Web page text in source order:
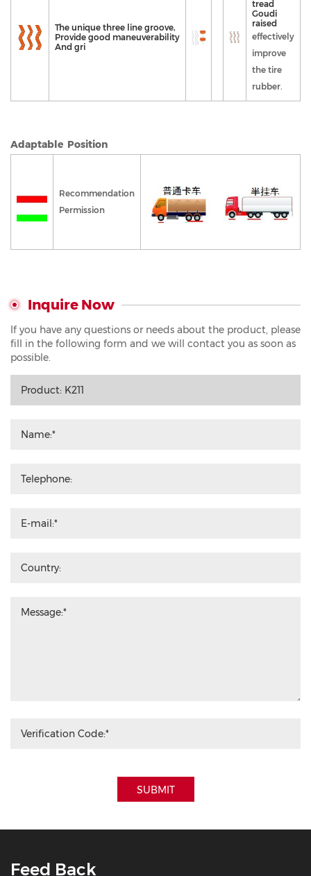
The unique three line groove,
Provide good maneuverability
And gri
tread
Goudi
raised
effectively
improve
the tire
rubber.
Adaptable Position
Recommendation
Permission
Inquire Now
If you have any questions or needs about the product, please
fill in the following form and we will contact you as soon as
possible.
SUBMIT
Feed Back